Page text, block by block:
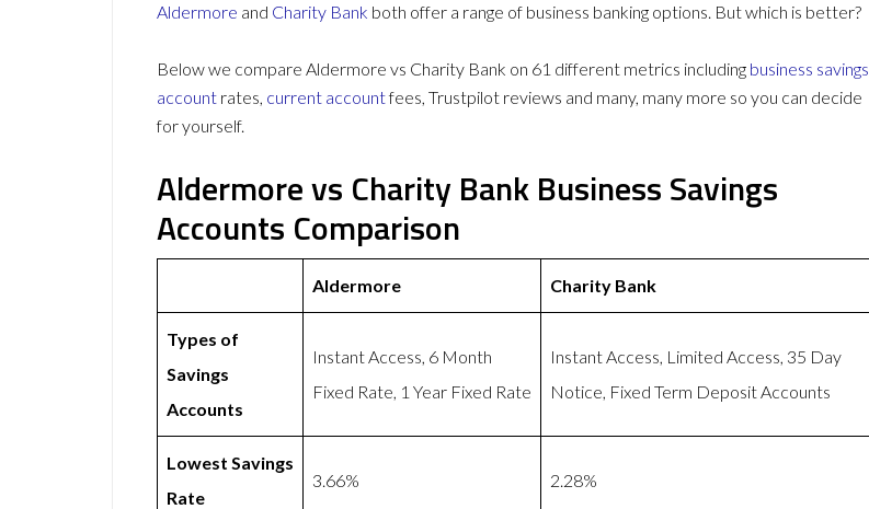
Aldermore and Charity Bank both offer a range of business banking options. But which is better?
Below we compare Aldermore vs Charity Bank on 61 different metrics including business savings
account rates, current accountfees, Trustpilot reviews and many, many more so you can decide
for yourself.
Aldermore vs Charity Bank Business Savings
Accounts Comparison
Aldermore Charity Bank
Types of
Savings
Accounts
Instant Access, 6 Month
Fixed Rate, 1 Year Fixed Rate
Instant Access, Limited Access, 35 Day
Notice, Fixed Term Deposit Accounts
Lowest Savings
Rate
3.66% 2.28%